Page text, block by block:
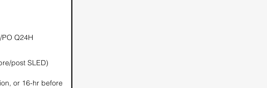
Q24H
post SLED)
or 16-hr before